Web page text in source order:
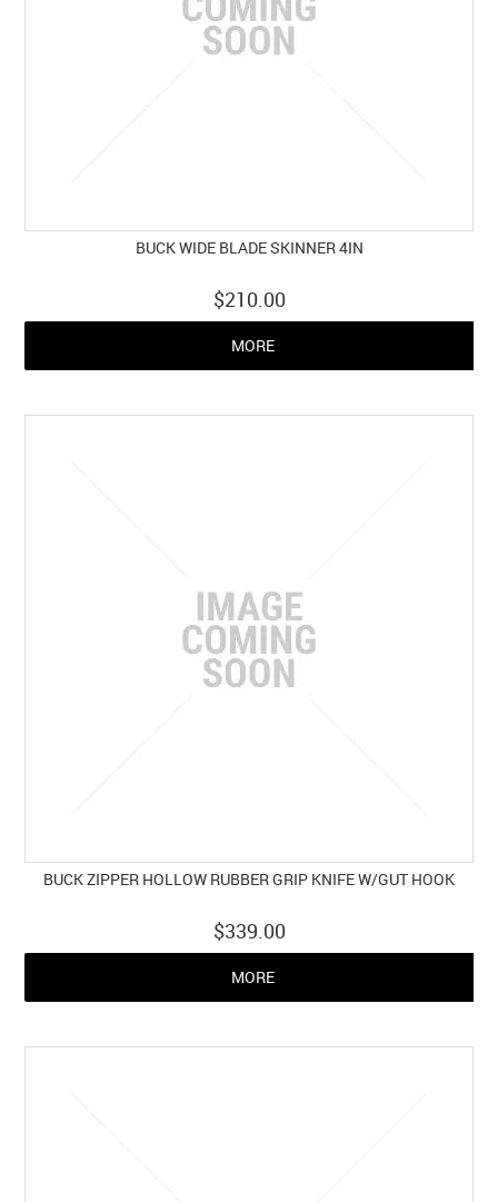
BUCK WIDE BLADE SKINNER 4IN
$210.00
MORE
BUCK ZIPPER HOLLOW RUBBER GRIP KNIFE W/GUT HOOK
$339.00
MORE